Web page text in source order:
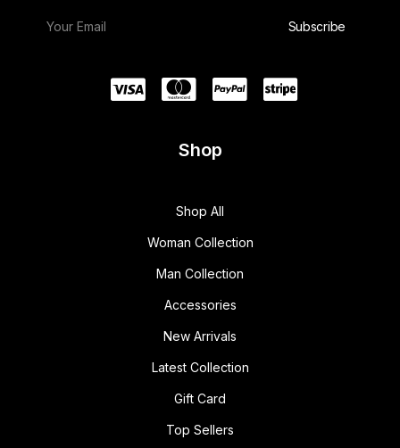
Shop
Shop All
Woman Collection
Man Collection
Accessories
New Arrivals
Latest Collection
Gift Card
Top Sellers